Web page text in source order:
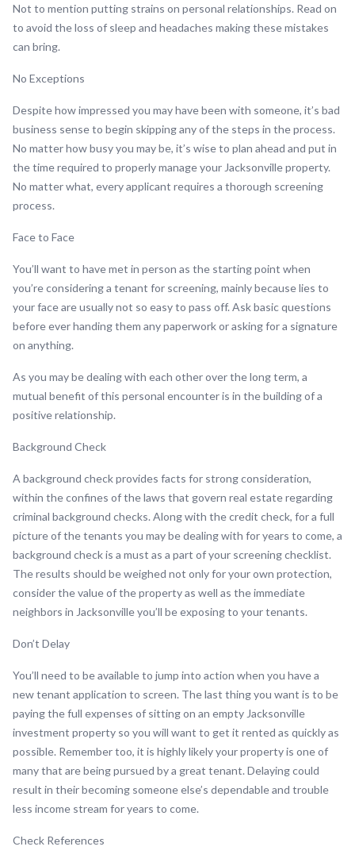
Not to mention putting strains on personal relationships. Read on
to avoid the loss of sleep and headaches making these mistakes
can bring.
No Exceptions
Despite how impressed you may have been with someone, it’s bad
business sense to begin skipping any of the steps in the process.
No matter how busy you may be, it’s wise to plan ahead and put in
the time required to properly manage your Jacksonville property.
No matter what, every applicant requires a thorough screening
process.
Face to Face
You’ll want to have met in person as the starting point when
you’re considering a tenant for screening, mainly because lies to
your face are usually not so easy to pass off. Ask basic questions
before ever handing them any paperwork or asking for a signature
on anything.
As you may be dealing with each other over the long term, a
mutual benefit of this personal encounter is in the building of a
positive relationship.
Background Check
A background check provides facts for strong consideration,
within the confines of the laws that govern real estate regarding
criminal background checks. Along with the credit check, for a full
picture of the tenants you may be dealing with for years to come, a
background check is a must as a part of your screening checklist.
The results should be weighed not only for your own protection,
consider the value of the property as well as the immediate
neighbors in Jacksonville you’ll be exposing to your tenants.
Don’t Delay
You’ll need to be available to jump into action when you have a
new tenant application to screen. The last thing you want is to be
paying the full expenses of sitting on an empty Jacksonville
investment property so you will want to get it rented as quickly as
possible. Remember too, it is highly likely your property is one of
many that are being pursued by a great tenant. Delaying could
result in their becoming someone else’s dependable and trouble
less income stream for years to come.
Check References